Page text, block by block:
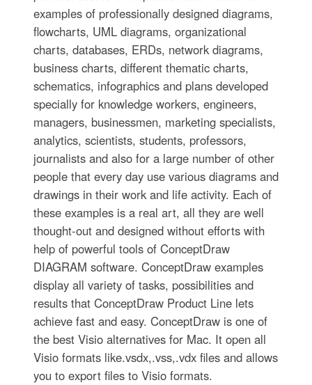
examples of professionally designed diagrams,
flowcharts, UML diagrams, organizational
charts, databases, ERDs, network diagrams,
business charts, different thematic charts,
schematics, infographics and plans developed
specially for knowledge workers, engineers,
managers, businessmen, marketing specialists,
analytics, scientists, students, professors,
journalists and also for a large number of other
people that every day use various diagrams and
drawings in their work and life activity. Each of
these examples is a real art, all they are well
thought-out and designed without efforts with
help of powerful tools of ConceptDraw
DIAGRAM software. ConceptDraw examples
display all variety of tasks, possibilities and
results that ConceptDraw Product Line lets
achieve fast and easy. ConceptDraw is one of
the best Visio alternatives for Mac. It open all
Visio formats like.vsdx,.vss,.vdx files and allows
you to export files to Visio formats.